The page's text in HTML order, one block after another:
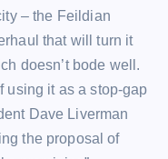
– the Feildian
that will turn it
doesn’t bode well.
using it as a stop-gap
Dave Liverman
the proposal of